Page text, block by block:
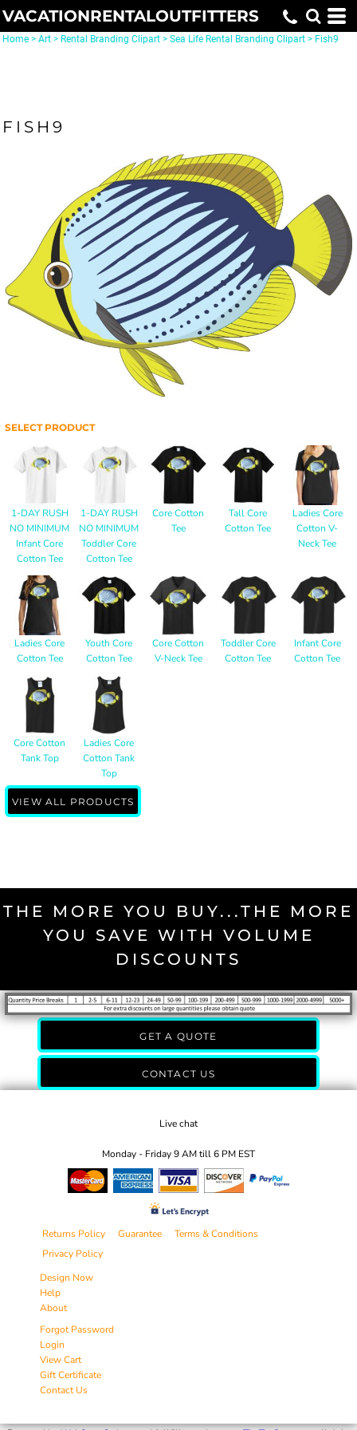
VACATIONRENTALOUTFITTERS
Home > Art > Rental Branding Clipart > Sea Life Rental Branding Clipart > Fish9
FISH9
SELECT PRODUCT
1-DAY RUSH
NO MINIMUM
Infant Core
Cotton Tee
1-DAY RUSH
NO MINIMUM
Toddler Core
Cotton Tee
Core Cotton
Tee
Tall Core
Cotton Tee
Ladies Core
Cotton V-
Neck Tee
Ladies Core
Cotton Tee
Youth Core
Cotton Tee
Core Cotton
V-Neck Tee
Toddler Core
Cotton Tee
Infant Core
Cotton Tee
Core Cotton
Tank Top
Ladies Core
Cotton Tank
Top
VIEW ALL PRODUCTS
THE MORE YOU BUY...THE MORE
YOU SAVE WITH VOLUME
DISCOUNTS
GET A QUOTE
CONTACT US
Live chat
Monday - Friday 9 AM till 6 PM EST
Returns Policy Guarantee
Terms & Conditions
Privacy Policy
Design Now
Help
About
Forgot Password
Login
View Cart
Gift Certificate
Contact Us